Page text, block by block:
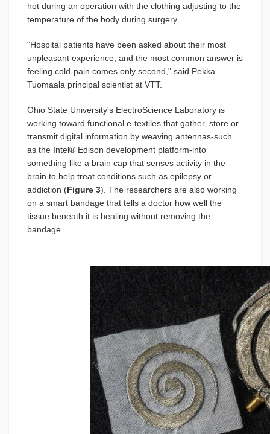
hot during an operation with the clothing adjusting to the
temperature of the body during surgery.
"Hospital patients have been asked about their most
unpleasant experience, and the most common answer is
feeling cold-pain comes only second," said Pekka
Tuomaala principal scientist at VTT.
Ohio State University's ElectroScience Laboratory is
working toward functional e-textiles that gather, store or
transmit digital information by weaving antennas-such
as the Intel® Edison development platform-into
something like a brain cap that senses activity in the
brain to help treat conditions such as epilepsy or
addiction (Figure 3). The researchers are also working
on a smart bandage that tells a doctor how well the
tissue beneath it is healing without removing the
bandage.